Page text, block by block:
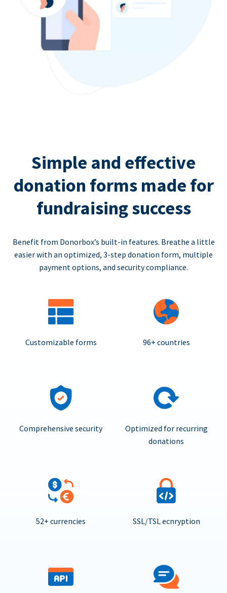
Simple and effective
donation forms made for
fundraising success
Benefit from Donorbox’s built-in features. Breathe a little
easier with an optimized, 3-step donation form, multiple
payment options, and security compliance.
Customizable forms 96+ countries
Comprehensive security
Optimized for recurring
donations
52+ currencies SSL/TSL ecnryption